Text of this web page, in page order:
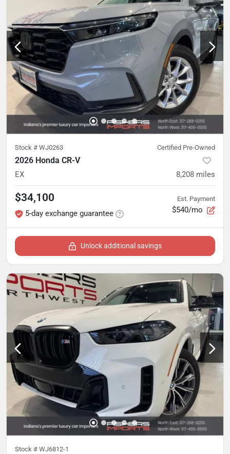
Stock # WJ0263 Certified Pre-Owned
2026 Honda CR-V
EX 8,208 miles
$34,100
5-day exchange guarantee
Est. Payment
$540/mo
Unlock additional savings
Stock # WJ6812-1